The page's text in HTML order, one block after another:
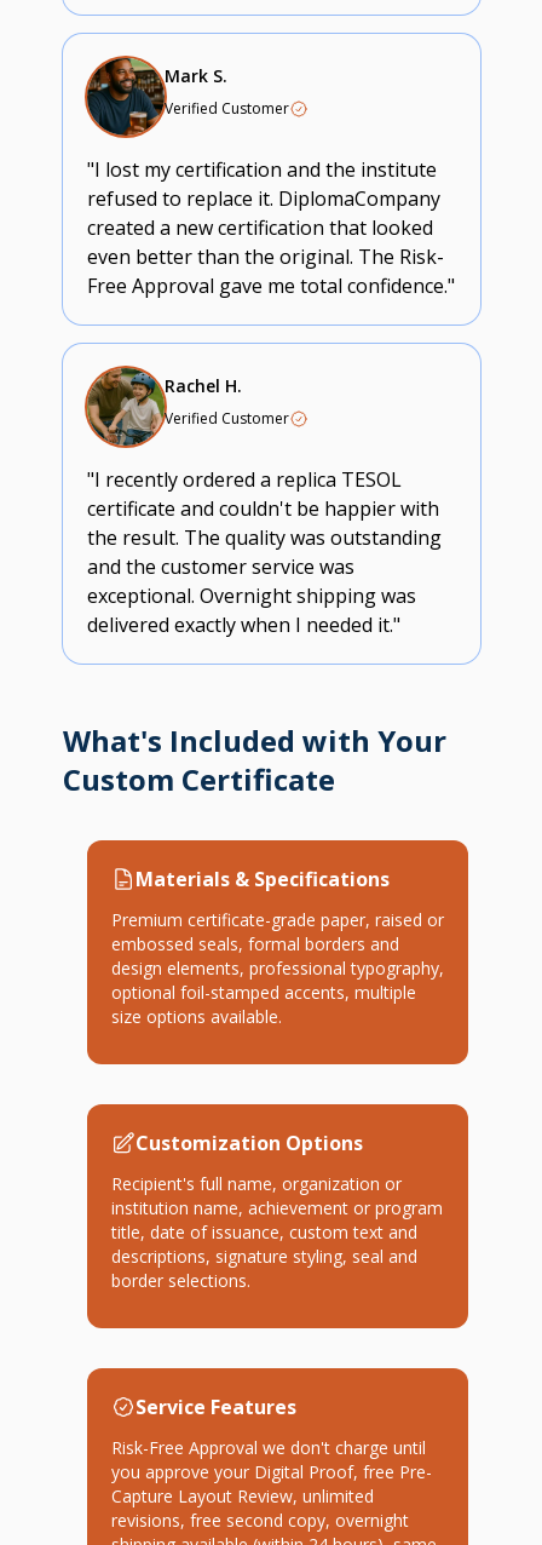
Mark S.
Verified Customer
"I lost my certification and the institute
refused to replace it. DiplomaCompany
created a new certification that looked
even better than the original. The Risk-
Free Approval gave me total confidence."
Rachel H.
Verified Customer
"I recently ordered a replica TESOL
certificate and couldn't be happier with
the result. The quality was outstanding
and the customer service was
exceptional. Overnight shipping was
delivered exactly when I needed it."
What's Included with Your
Custom Certificate
Materials & Specifications
Premium certificate-grade paper, raised or
embossed seals, formal borders and
design elements, professional typography,
optional foil-stamped accents, multiple
size options available.
Customization Options
Recipient's full name, organization or
institution name, achievement or program
title, date of issuance, custom text and
descriptions, signature styling, seal and
border selections.
Service Features
Risk-Free Approval we don't charge until
you approve your Digital Proof, free Pre-
Capture Layout Review, unlimited
revisions, free second copy, overnight